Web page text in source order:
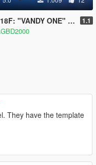
"VANDY ONE" VX-9 1.1
They have the template